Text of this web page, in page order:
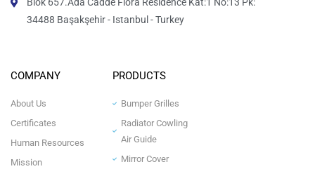
34488 Başakşehir - Istanbul - Turkey
COMPANY
About Us
Certificates
Human Resources
Mission
PRODUCTS
Bumper Grilles
Radiator Cowling
Air Guide
Mirror Cover